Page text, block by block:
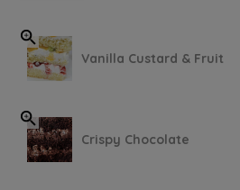
Vanilla Custard & Fruit
Crispy Chocolate